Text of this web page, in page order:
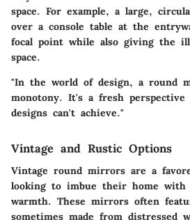
space. For example, a large,
over a console table at the
focal point while also giving the
space.
"In the world of design, a round
monotony. It's a fresh
designs can't achieve."
Vintage and Rustic Options
Vintage round mirrors are a
looking to imbue their home with
warmth. These mirrors often
sometimes made from distressed